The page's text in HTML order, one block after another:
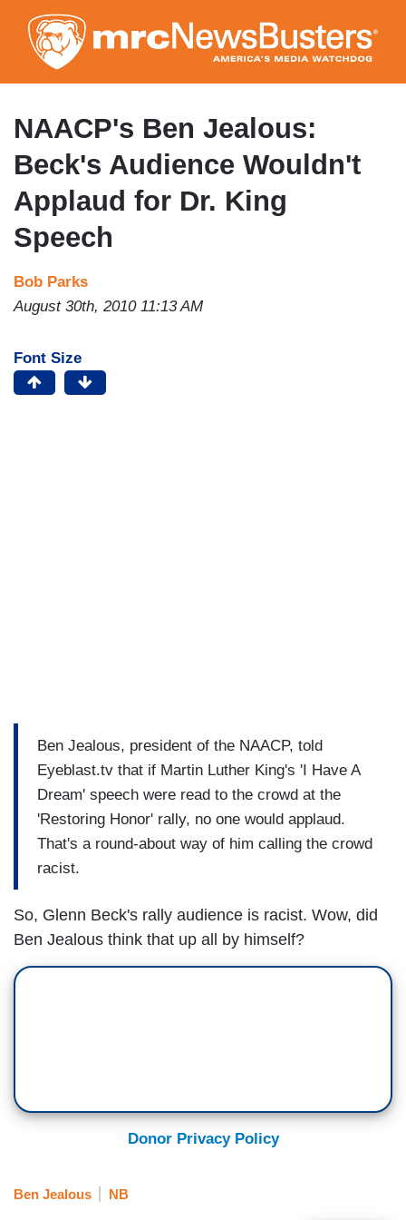
to
main
content
NAACP's Ben Jealous:
Beck's Audience Wouldn't
Applaud for Dr. King
Speech
Bob Parks
August 30th, 2010 11:13 AM
Font Size
Ben Jealous, president of the NAACP, told
Eyeblast.tv that if Martin Luther King's 'I Have A
Dream' speech were read to the crowd at the
'Restoring Honor' rally, no one would applaud.
That's a round-about way of him calling the crowd
racist.
So, Glenn Beck's rally audience is racist. Wow, did
Ben Jealous think that up all by himself?
Donor Privacy Policy
Ben Jealous NB